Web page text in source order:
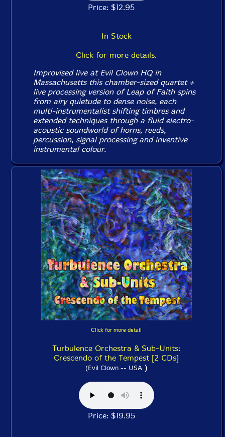
Price: $12.95
In Stock
Click for more details.
Improvised live at Evil Clown HQ in
Massachusetts this chamber-sized quartet +
live processing version of Leap of Faith spins
from airy quietude to dense noise, each
multi-instrumentalist shifting timbres and
extended techniques through a fluid electro-
acoustic soundworld of horns, reeds,
percussion, signal processing and inventive
instrumental colour.
Click for more detail
Turbulence Orchestra & Sub-Units:
Crescendo of the Tempest [2 CDs]
(Evil Clown -- USA)
Price: $19.95